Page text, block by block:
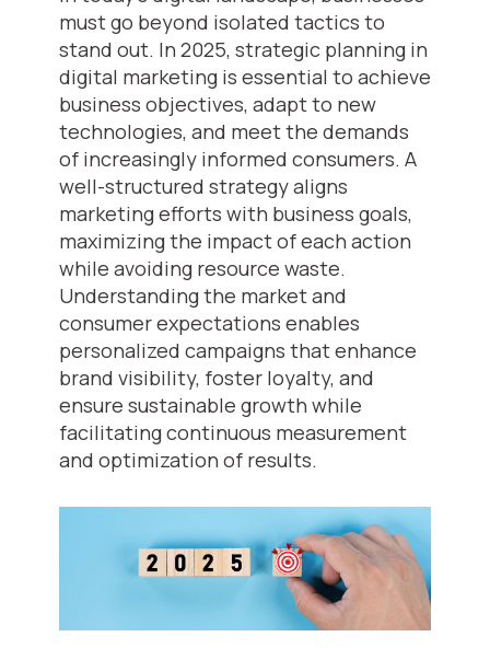
must go beyond isolated tactics to
stand out. In 2025, strategic planning in
digital marketing is essential to achieve
business objectives, adapt to new
technologies, and meet the demands
of increasingly informed consumers. A
well-structured strategy aligns
marketing efforts with business goals,
maximizing the impact of each action
while avoiding resource waste.
Understanding the market and
consumer expectations enables
personalized campaigns that enhance
brand visibility, foster loyalty, and
ensure sustainable growth while
facilitating continuous measurement
and optimization of results.